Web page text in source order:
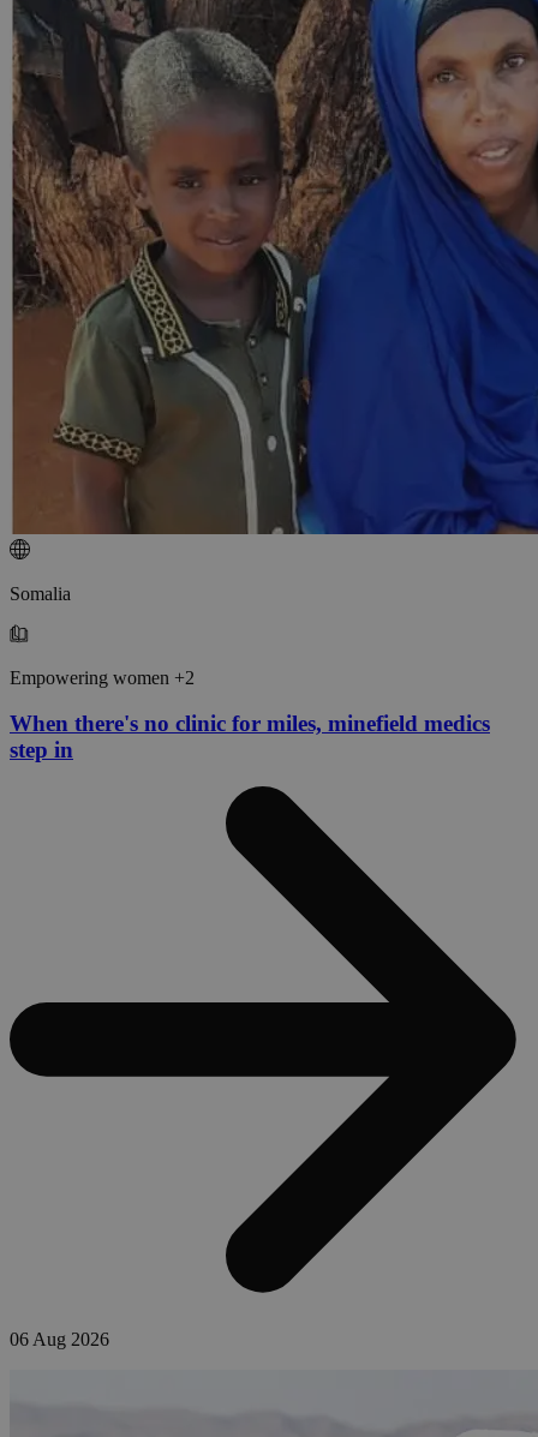
Somalia
Empowering women +2
When there's no clinic for miles, minefield medics
step in
06 Aug 2026